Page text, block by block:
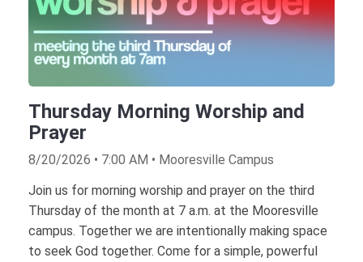
Thursday Morning Worship and
Prayer
8/20/2026 • 7:00 AM • Mooresville Campus
Join us for morning worship and prayer on the third
Thursday of the month at 7 a.m. at the Mooresville
campus. Together we are intentionally making space
to seek God together. Come for a simple, powerful